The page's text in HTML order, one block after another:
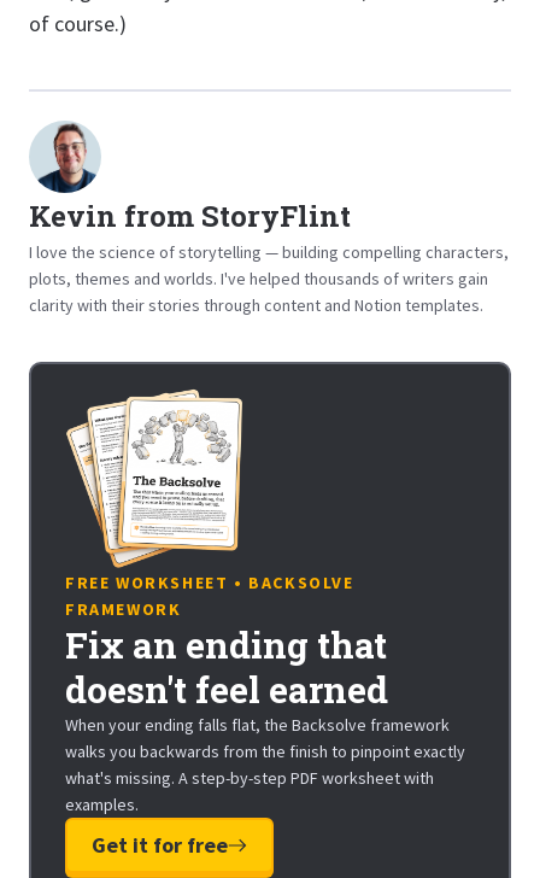
of course.)
Kevin from StoryFlint
I love the science of storytelling — building compelling characters,
plots, themes and worlds. I've helped thousands of writers gain
clarity with their stories through content and Notion templates.
FREE WORKSHEET • BACKSOLVE
FRAMEWORK
Fix an ending that
doesn't feel earned
When your ending falls flat, the Backsolve framework
walks you backwards from the finish to pinpoint exactly
what's missing. A step-by-step PDF worksheet with
examples.
Get it for free